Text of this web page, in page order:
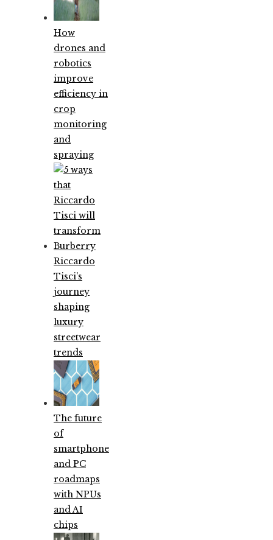
How
drones and
robotics
improve
efficiency in
crop
monitoring
and
spraying
Riccardo
Tisci’s
journey
shaping
luxury
streetwear
trends
The future
of
smartphone
and PC
roadmaps
with NPUs
and AI
chips